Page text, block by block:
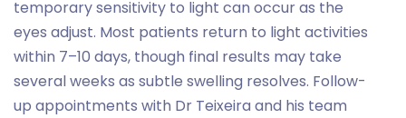
temporary sensitivity to light can occur as the
eyes adjust. Most patients return to light activities
within 7–10 days, though final results may take
several weeks as subtle swelling resolves. Follow-
up appointments with Dr Teixeira and his team